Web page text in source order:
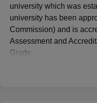
Vellore Institute of
College Of Nursing,
Christian College
Guru Nanak
university which was
university has been
Commission) and is
Assessment and
Grade.